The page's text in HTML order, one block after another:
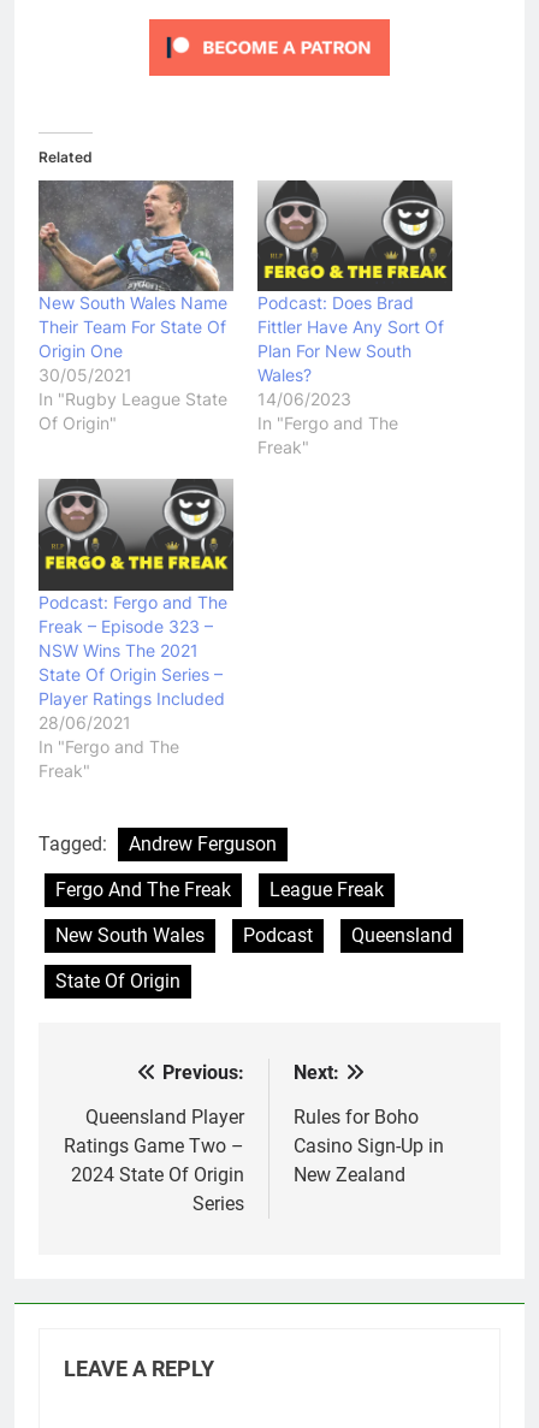
Related
New South Wales Name
Their Team For State Of
Origin One
30/05/2021
In "Rugby League State
Of Origin"
Podcast: Does Brad
Fittler Have Any Sort Of
Plan For New South
Wales?
14/06/2023
In "Fergo and The
Freak"
Podcast: Fergo and The
Freak – Episode 323 –
NSW Wins The 2021
State Of Origin Series –
Player Ratings Included
28/06/2021
In "Fergo and The
Freak"
Tagged:
Andrew Ferguson
Fergo And The Freak
League Freak
New South Wales
Podcast
Queensland
State Of Origin
navigation
Previous:
Queensland Player
Ratings Game Two –
2024 State Of Origin
Series
Next:
Rules for Boho
Casino Sign-Up in
New Zealand
LEAVE A REPLY